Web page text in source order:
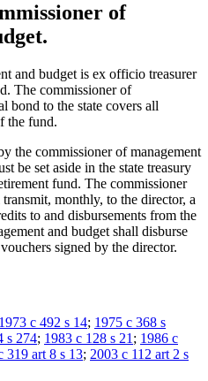
of
and budget is ex officio treasurer
The commissioner of
bond to the state covers all
the fund.
the commissioner of management
be set aside in the state treasury
fund. The commissioner
monthly, to the director, a
to and disbursements from the
and budget shall disburse
signed by the director.
1973 c 492 s 14; 1975 c 368 s
s 274; 1983 c 128 s 21 ; 1986 c
319 art 8 s 13; 2003 c 112 art 2 s